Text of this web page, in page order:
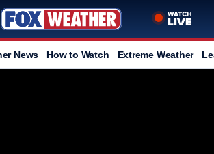
News How to Watch Extreme Weather